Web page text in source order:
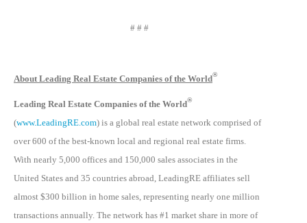
# # #
About Leading Real Estate Companies of the World®
Leading Real Estate Companies of the World®
(www.LeadingRE.com) is a global real estate network comprised of
over 600 of the best-known local and regional real estate firms.
With nearly 5,000 offices and 150,000 sales associates in the
United States and 35 countries abroad, LeadingRE affiliates sell
almost $300 billion in home sales, representing nearly one million
transactions annually. The network has #1 market share in more of